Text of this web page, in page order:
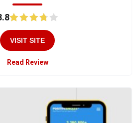
VISIT SITE
Read Review